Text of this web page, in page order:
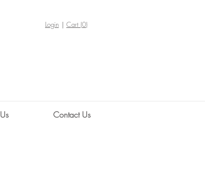
Login Cart (0)
Contact Us